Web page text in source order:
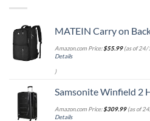
MATEIN Carry on Backpack, 40L Flight Approved Large Travel Weekender Overnight Bag
Amazon.com Price:$55.99(as of 24/
Details
)
Samsonite Winfield 2 Hardside Expandable Luggage
Amazon.com Price:$309.99(as of
Details